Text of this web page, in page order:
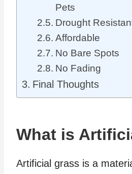
Pets
Drought
Affordable
No Bare Spots
No Fading
Final Thoughts
What is
Artificial grass is a